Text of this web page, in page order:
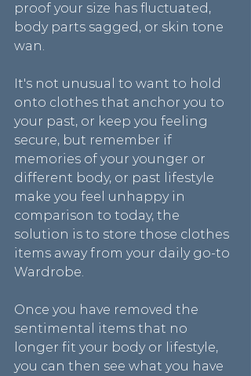
proof your size has fluctuated,
body parts sagged, or skin tone
wan.
It's not unusual to want to hold
onto clothes that anchor you to
your past, or keep you feeling
secure, but remember if
memories of your younger or
different body, or past lifestyle
make you feel unhappy in
comparison to today, the
solution is to store those clothes
items away from your daily go-to
Wardrobe.
Once you have removed the
sentimental items that no
longer fit your body or lifestyle,
you can then see what you have